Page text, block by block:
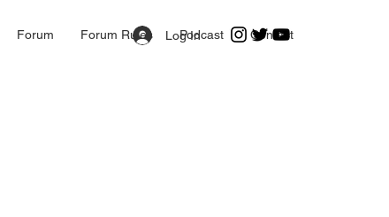
Forum Forum Rules Podcast Contact
Log In